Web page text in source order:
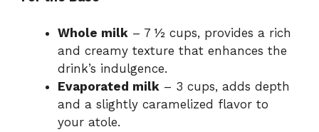
i
d
Whole milk – 7 ½ cups, provides a rich
and creamy texture that enhances the
drink’s indulgence.
Evaporated milk – 3 cups, adds depth
and a slightly caramelized flavor to
your atole.